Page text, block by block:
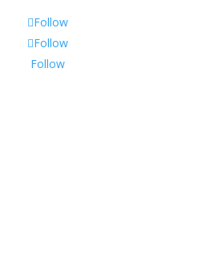
Follow
Follow
Follow